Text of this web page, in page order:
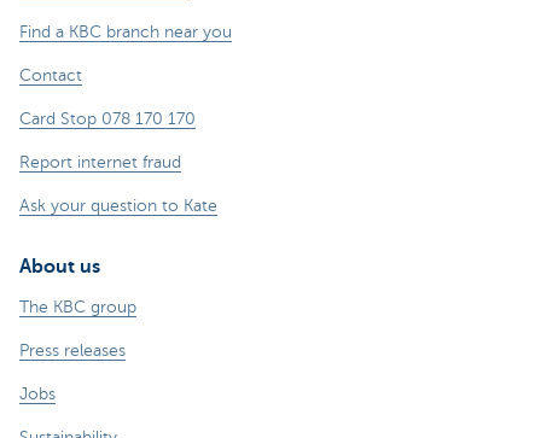
Find a KBC branch near you
Contact
Card Stop 078 170 170
Report internet fraud
Ask your question to Kate
About us
The KBC group
Press releases
Jobs